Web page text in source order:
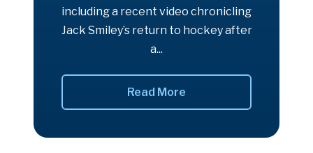
including a recent video chronicling
Jack Smiley’s return to hockey after
a...
Read More